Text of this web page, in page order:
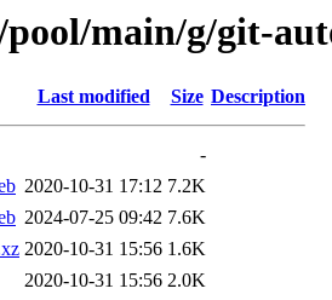
main/g/git-
Last modified Size Description
-
2020-10-31 17:12 7.2K
2024-07-25 09:42 7.6K
2020-10-31 15:56 1.6K
2020-10-31 15:56 2.0K